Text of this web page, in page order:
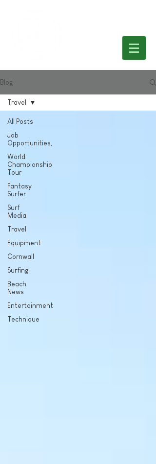
Blog
All Posts
Job
Opportunities,
World
Championship
Tour
Fantasy
Surfer
Surf
Media
Travel
Equipment
Cornwall
Surfing
Beach
News
Entertainment
Technique
Travel